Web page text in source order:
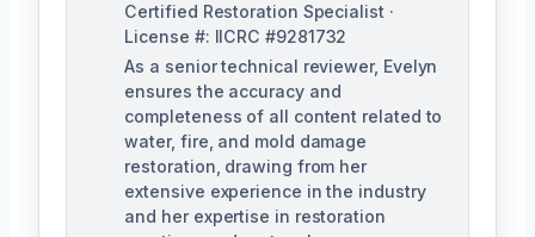
Certified Restoration Specialist ·
License #: IICRC #9281732
As a senior technical reviewer, Evelyn
ensures the accuracy and
completeness of all content related to
water, fire, and mold damage
restoration, drawing from her
extensive experience in the industry
and her expertise in restoration